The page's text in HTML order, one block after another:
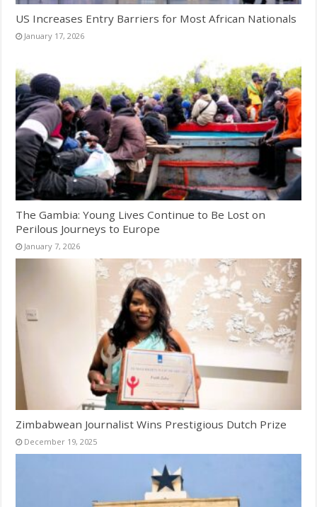
US Increases Entry Barriers for Most African Nationals
January 17, 2026
The Gambia: Young Lives Continue to Be Lost on
Perilous Journeys to Europe
January 7, 2026
Zimbabwean Journalist Wins Prestigious Dutch Prize
December 19, 2025